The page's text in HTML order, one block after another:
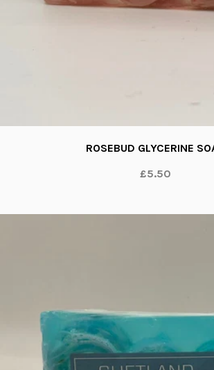
ROSEBUD GLYCERINE
£5.50